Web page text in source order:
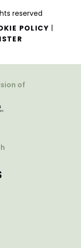
reserved
POLICY |
of